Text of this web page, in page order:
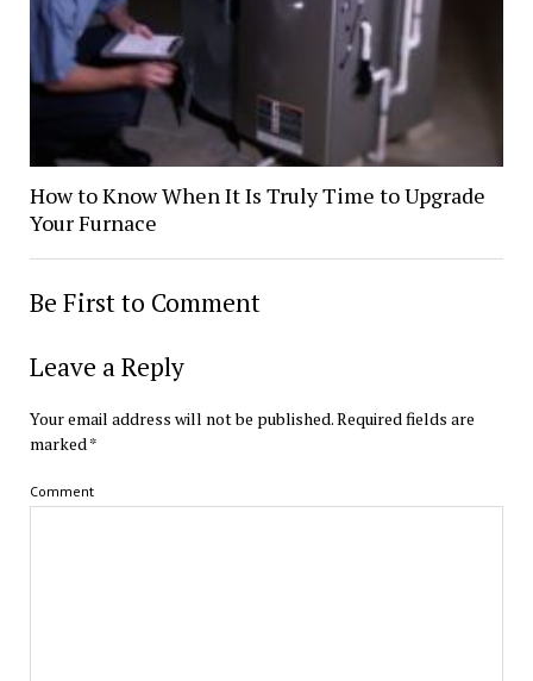
How to Know When It Is Truly Time to Upgrade
Your Furnace
Be First to Comment
Leave a Reply
Your email address will not be published.Required fields are
marked*
Comment